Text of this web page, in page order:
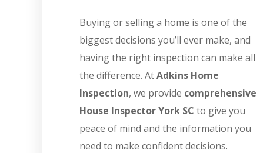
Buying or selling a home is one of the
biggest decisions you’ll ever make, and
having the right inspection can make all
the difference. AtAdkins Home
Inspection, we provide comprehensive
House Inspector York SC to give you
peace of mind and the information you
need to make confident decisions.